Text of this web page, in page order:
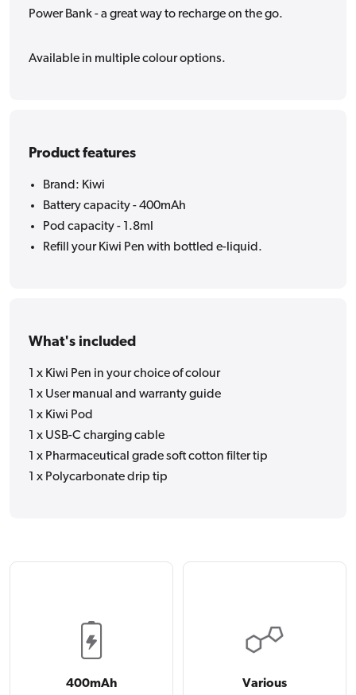
Power Bank - a great way to recharge on the go.
Available in multiple colour options.
Product features
Brand: Kiwi
Battery capacity - 400mAh
Pod capacity - 1.8ml
Refill your Kiwi Pen with bottled e-liquid.
What's included
1 x Kiwi Pen in your choice of colour
1 x User manual and warranty guide
1 x Kiwi Pod
1 x USB-C charging cable
1 x Pharmaceutical grade soft cotton filter tip
1 x Polycarbonate drip tip
400mAh Various